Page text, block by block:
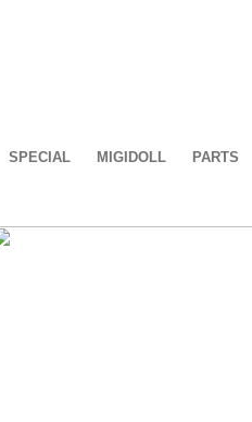
SPECIAL MIGIDOLL PARTS